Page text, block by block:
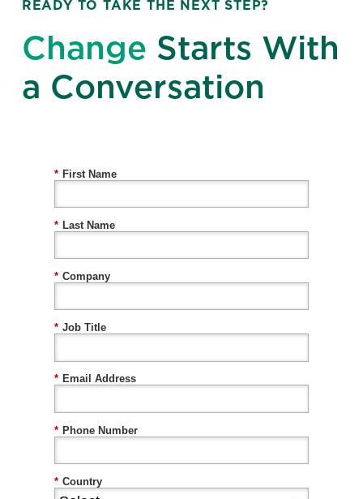
READY TO TAKE THE NEXT STEP?
Change Starts With
a Conversation
* First Name
* Last Name
* Company
* Job Title
* Email Address
* Phone Number
* Country